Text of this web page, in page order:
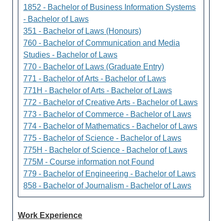
1852 - Bachelor of Business Information Systems
- Bachelor of Laws
351 - Bachelor of Laws (Honours)
760 - Bachelor of Communication and Media
Studies - Bachelor of Laws
770 - Bachelor of Laws (Graduate Entry)
771 - Bachelor of Arts - Bachelor of Laws
771H - Bachelor of Arts - Bachelor of Laws
772 - Bachelor of Creative Arts - Bachelor of Laws
773 - Bachelor of Commerce - Bachelor of Laws
774 - Bachelor of Mathematics - Bachelor of Laws
775 - Bachelor of Science - Bachelor of Laws
775H - Bachelor of Science - Bachelor of Laws
775M - Course information not Found
779 - Bachelor of Engineering - Bachelor of Laws
858 - Bachelor of Journalism - Bachelor of Laws
Work Experience